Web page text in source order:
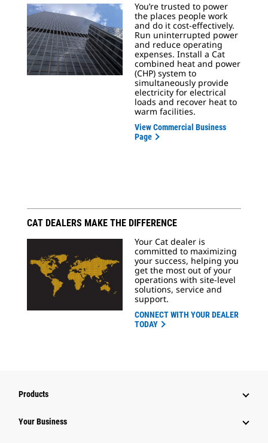
You’re trusted to power
the places people work
and do it cost-effectively.
Run uninterrupted power
and reduce operating
expenses. Install a Cat
combined heat and power
(CHP) system to
simultaneously provide
electricity for electrical
loads and recover heat to
warm facilities.
View Commercial Business
Page
CAT DEALERS MAKE THE DIFFERENCE
Your Cat dealer is
committed to maximizing
your success, helping you
get the most out of your
operations with site-level
solutions, service and
support.
CONNECT WITH YOUR DEALER
TODAY
Products
Your Business